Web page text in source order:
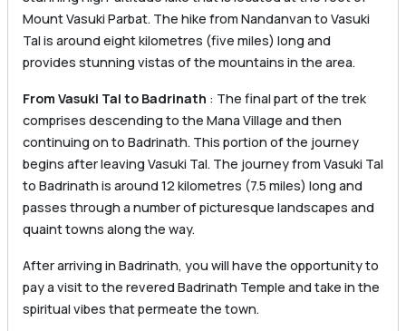
Mount Vasuki Parbat. The hike from Nandanvan to Vasuki
Tal is around eight kilometres (five miles) long and
provides stunning vistas of the mountains in the area.
From Vasuki Tal to Badrinath : The final part of the trek
comprises descending to the Mana Village and then
continuing on to Badrinath. This portion of the journey
begins after leaving Vasuki Tal. The journey from Vasuki Tal
to Badrinath is around 12 kilometres (7.5 miles) long and
passes through a number of picturesque landscapes and
quaint towns along the way.
After arriving in Badrinath, you will have the opportunity to
pay a visit to the revered Badrinath Temple and take in the
spiritual vibes that permeate the town.